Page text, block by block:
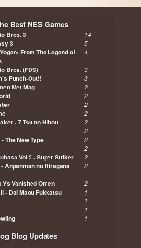
Best NES Games
Bros. 3 14
3 5
From The Legend of
4
Bros. (FDS) 3
Punch-Out!! 3
Met Mag 2
2
2
2
- 7 Tsu no Hihou 2
2
The New Type 2
2
Vol 2 - Super Striker 2
Anpanman no Hiragana
2
Ys Vanished Omen 2
- Dai Maou Fukkatsu 1
1
1
1
Blog Updates